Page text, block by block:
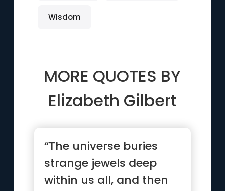
Wisdom
MORE QUOTES BY
Elizabeth Gilbert
“The universe buries
strange jewels deep
within us all, and then